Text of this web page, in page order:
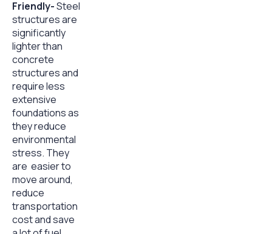
Friendly-Steel
structures are
significantly
lighter than
concrete
structures and
require less
extensive
foundations as
they reduce
environmental
stress. They
are easier to
move around,
reduce
transportation
cost and save